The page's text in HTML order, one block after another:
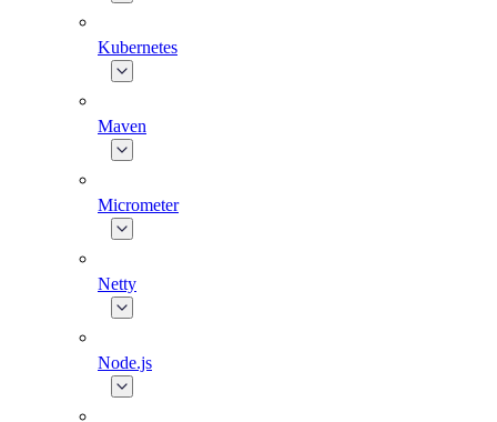
Kubernetes
Maven
Micrometer
Netty
Node.js